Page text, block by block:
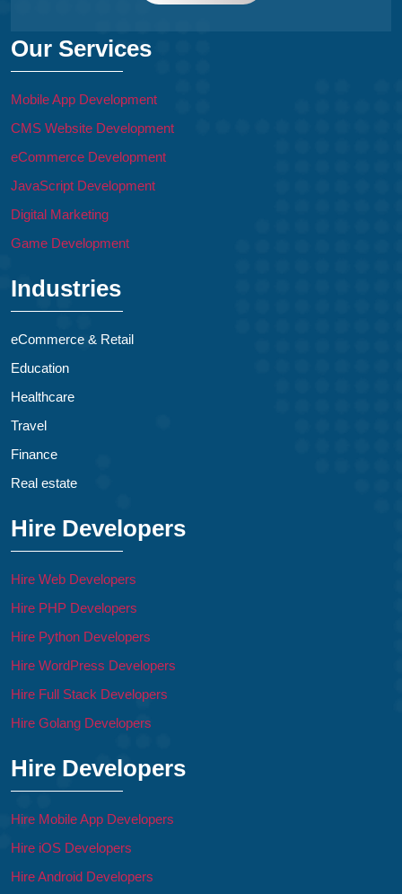
Our Services
Mobile App Development
CMS Website Development
eCommerce Development
JavaScript Development
Digital Marketing
Game Development
Industries
eCommerce & Retail
Education
Healthcare
Travel
Finance
Real estate
Hire Developers
Hire Web Developers
Hire PHP Developers
Hire Python Developers
Hire WordPress Developers
Hire Full Stack Developers
Hire Golang Developers
Hire Developers
Hire Mobile App Developers
Hire iOS Developers
Hire Android Developers